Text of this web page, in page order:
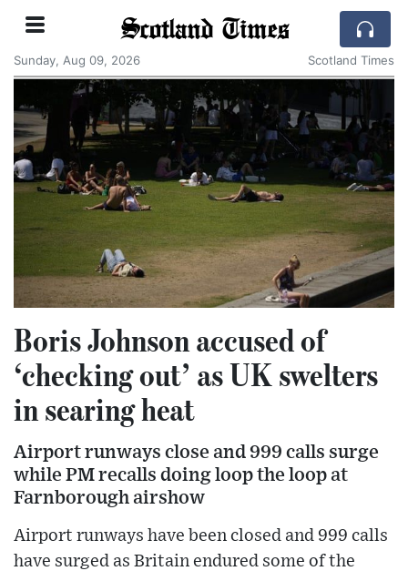
Scotland Times
Sunday, Aug 09, 2026 Scotland Times
Boris Johnson accused of
‘checking out’ as UK swelters
in searing heat
Airport runways close and 999 calls surge
while PM recalls doing loop the loop at
Farnborough airshow
Airport runways have been closed and 999 calls
have surged as Britain endured some of the